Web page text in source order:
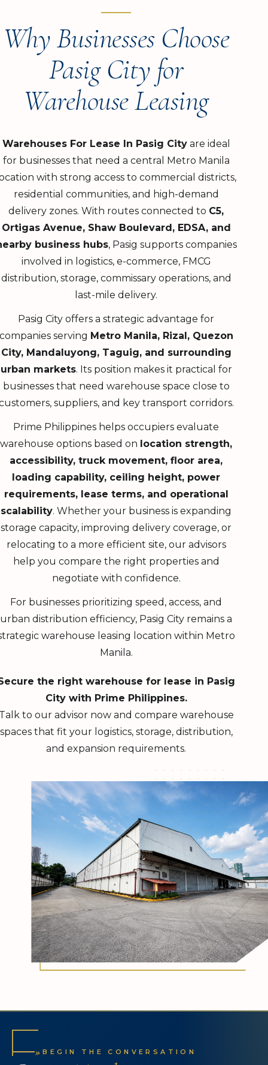
Why Businesses Choose
Pasig City for
Warehouse Leasing
Warehouses For Lease In Pasig Cityare ideal
for businesses that need a central Metro Manila
with strong access to commercial districts,
residential communities, and high-demand
delivery zones. With routes connected to C5,
Ortigas Avenue, Shaw Boulevard, EDSA, and
business hubs, Pasig supports companies
involved in logistics, e-commerce, FMCG
distribution, storage, commissary operations, and
last-mile delivery.
Pasig City offers a strategic advantage for
serving Metro Manila, Rizal, Quezon
City, Mandaluyong, Taguig, and surrounding
urban markets. Its position makes it practical for
businesses that need warehouse space close to
suppliers, and key transport corridors.
Prime Philippines helps occupiers evaluate
warehouse options based on location strength,
accessibility, truck movement, floor area,
loading capability, ceiling height, power
requirements, lease terms, and operational
scalability. Whether your business is expanding
storage capacity, improving delivery coverage, or
relocating to a more efficient site, our advisors
help you compare the right properties and
negotiate with confidence.
For businesses prioritizing speed, access, and
urban distribution efficiency, Pasig City remains a
warehouse leasing location within Metro
Manila.
the right warehouse for lease in Pasig
City with Prime Philippines.
to our advisor now and compare warehouse
spaces that fit your logistics, storage, distribution,
and expansion requirements.
» BEGIN THE CONVERSATION